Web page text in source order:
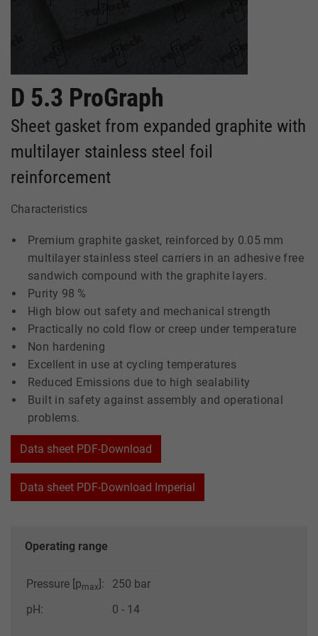
Operating range
Pressure [pmax]:
250 bar
pH:
0 - 14
D 5.3 ProGraph
Sheet gasket from expanded graphite with
multilayer stainless steel foil
reinforcement
Characteristics
Premium graphite gasket, reinforced by 0.05 mm
multilayer stainless steel carriers in an adhesive free
sandwich compound with the graphite layers.
Purity 98 %
High blow out safety and mechanical strength
Practically no cold flow or creep under temperature
Non hardening
Excellent in use at cycling temperatures
Reduced Emissions due to high sealability
Built in safety against assembly and operational
problems.
Data sheet PDF-Download
Data sheet PDF-Download Imperial